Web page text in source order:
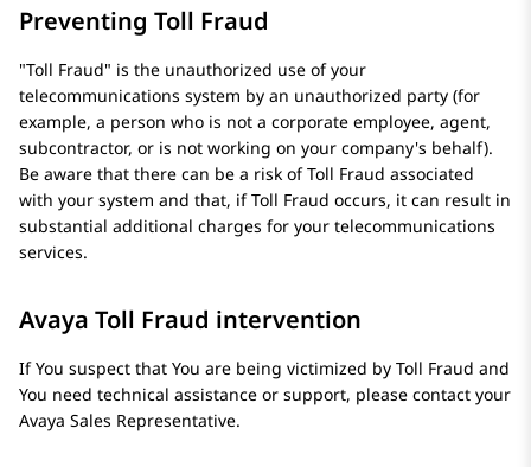
Preventing Toll Fraud
Toll Fraud
is the unauthorized use of your
telecommunications system by an unauthorized party (for
example, a person who is not a corporate employee, agent,
subcontractor, or is not working on your company's behalf).
Be aware that there can be a risk of Toll Fraud associated
with your system and that, if Toll Fraud occurs, it can result in
substantial additional charges for your telecommunications
services.
Avaya Toll Fraud intervention
If You suspect that You are being victimized by Toll Fraud and
You need technical assistance or support, please contact your
Avaya Sales Representative.